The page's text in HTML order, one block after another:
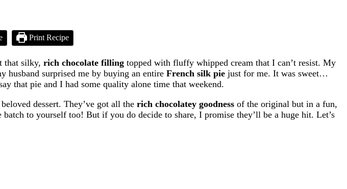
Print Recipe
that silky, rich chocolate filling topped with fluffy whipped cream that I can’t resist. My
husband surprised me by buying an entire French silk pie just for me. It was sweet…
that pie and I had some quality alone time that weekend.
dessert. They’ve got all the rich chocolatey goodness of the original but in a fun,
to yourself too! But if you do decide to share, I promise they’ll be a huge hit. Let’s